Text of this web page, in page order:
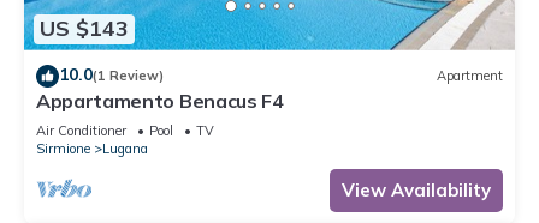
US $143
10.0(1 Review) Apartment
Appartamento Benacus F4
Air Conditioner Pool
TV
Sirmione
Lugana
View Availability